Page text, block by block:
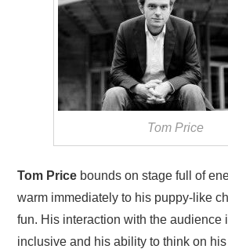
Tom Price
Tom Price bounds on stage full of
warm immediately to his puppy-like
fun. His interaction with the audience
inclusive and his ability to think on